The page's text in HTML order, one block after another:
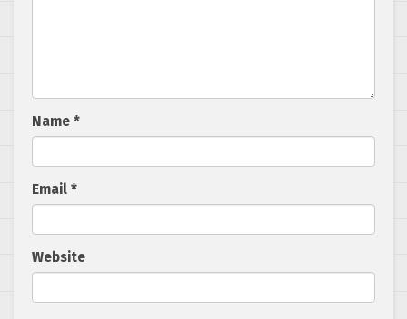
Name *
Email *
Website